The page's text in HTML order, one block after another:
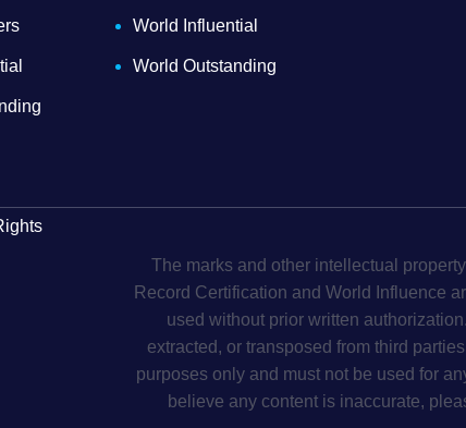
World Influential
World Outstanding
The marks and other intellectual
Record Certification and World Influence
used without prior written
extracted, or transposed from third
purposes only and must not be used for
believe any content is inaccurate,